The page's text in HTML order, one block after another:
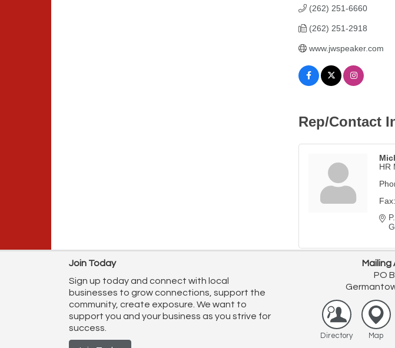
(262) 251-6660
(262) 251-2918
www.jwspeaker.com
Rep/Contact
HR
Fax:
Join Today
Sign up today and connect with local
businesses to grow connections, support the
community, create exposure. We want to
support you and your business as you strive for
success.
Mailing
PO
Directory Map